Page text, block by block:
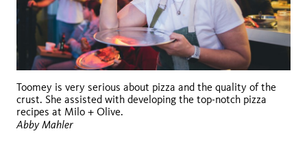
Toomey is very serious about pizza and the quality of the
crust. She assisted with developing the top-notch pizza
recipes at Milo + Olive.
Abby Mahler